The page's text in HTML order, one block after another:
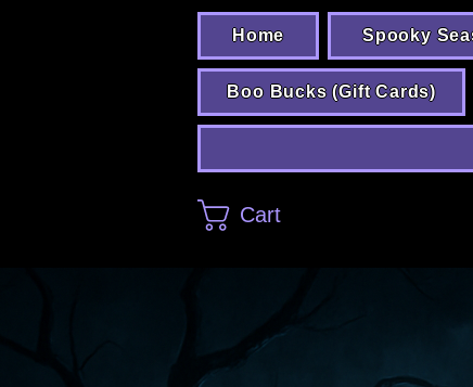
Home Spooky
Boo Bucks (Gift Cards)
Cart